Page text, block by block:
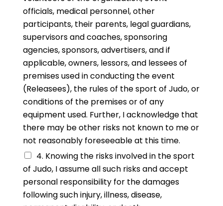
officials, medical personnel, other
participants, their parents, legal guardians,
supervisors and coaches, sponsoring
agencies, sponsors, advertisers, and if
applicable, owners, lessors, and lessees of
premises used in conducting the event
(Releasees), the rules of the sport of Judo, or
conditions of the premises or of any
equipment used. Further, I acknowledge that
there may be other risks not known to me or
not reasonably foreseeable at this time.
4. Knowing the risks involved in the sport
of Judo, I assume all such risks and accept
personal responsibility for the damages
following such injury, illness, disease,